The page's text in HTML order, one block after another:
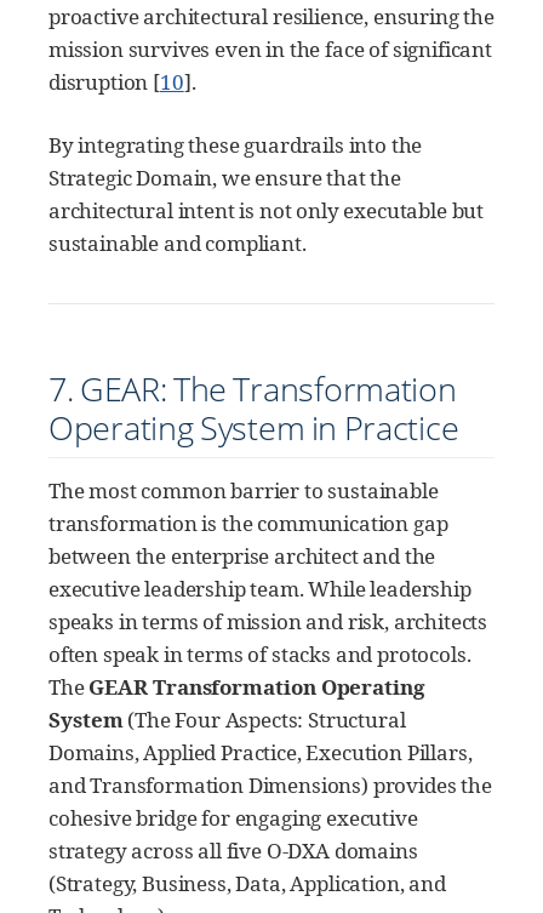
proactive architectural resilience, ensuring the
mission survives even in the face of significant
disruption [10].
By integrating these guardrails into the
Strategic Domain, we ensure that the
architectural intent is not only executable but
sustainable and compliant.
7. GEAR: The Transformation
Operating System in Practice
The most common barrier to sustainable
transformation is the communication gap
between the enterprise architect and the
executive leadership team. While leadership
speaks in terms of mission and risk, architects
often speak in terms of stacks and protocols.
TheGEAR Transformation Operating
System(The Four Aspects: Structural
Domains, Applied Practice, Execution Pillars,
and Transformation Dimensions) provides the
cohesive bridge for engaging executive
strategy across all five O-DXA domains
(Strategy, Business, Data, Application, and